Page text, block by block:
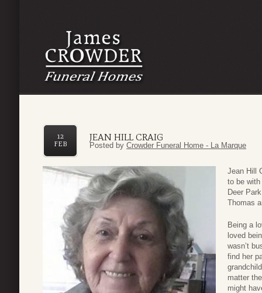
JEAN HILL CRAIG
12
FEB
Posted by Crowder Funeral Home - La Marque
Jean Hill
to be with
Deer
Thomas
Being a
loved
wasn’t
find her
matter
might